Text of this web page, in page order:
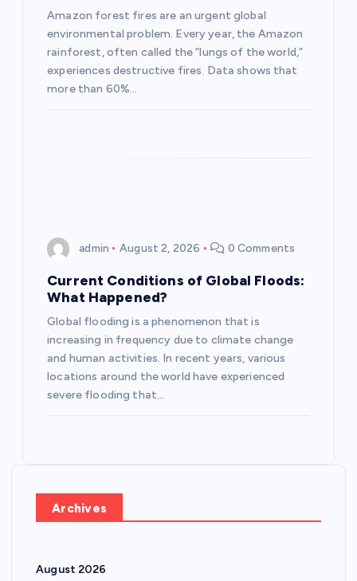
Amazon forest fires are an urgent global
environmental problem. Every year, the Amazon
rainforest, often called the “lungs of the world,”
experiences destructive fires. Data shows that
more than 60%…
admin August 2, 2026 0 Comments
Current Conditions of Global Floods:
What Happened?
Global flooding is a phenomenon that is
increasing in frequency due to climate change
and human activities. In recent years, various
locations around the world have experienced
severe flooding that…
Archives
August 2026